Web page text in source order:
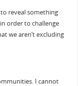
reveal something
order to challenge
we aren’t excluding
I cannot